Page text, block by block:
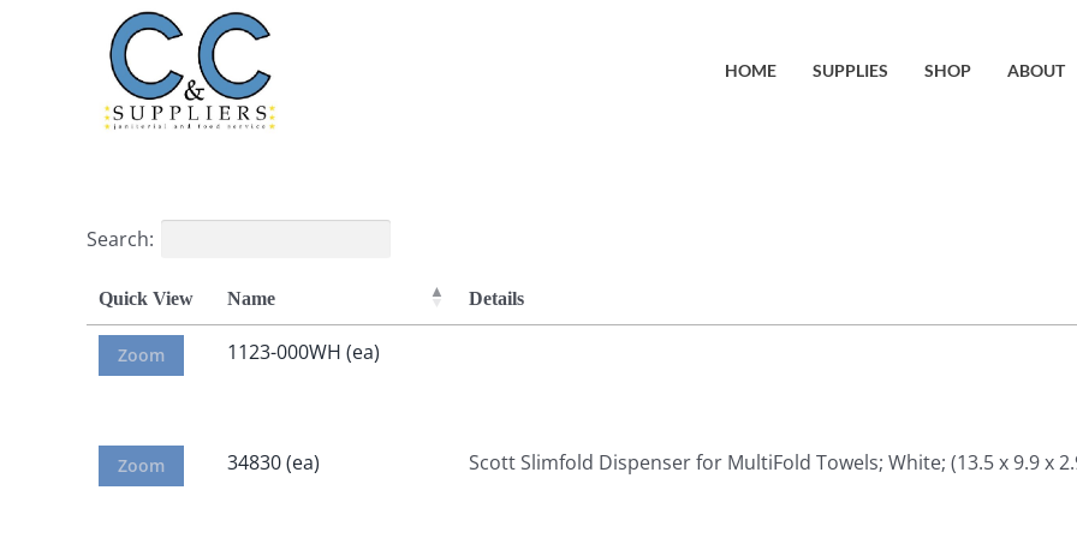
HOME SUPPLIES SHOP ABOUT
Search:
Quick View Name Details
Zoom 1123-000WH (ea)
Zoom 34830 (ea) Scott Slimfold Dispenser for MultiFold Towels; White; (13.5 x 9.9 x